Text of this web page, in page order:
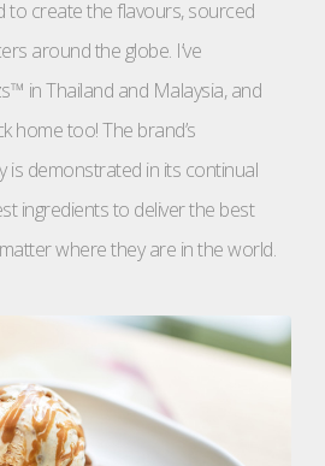
to create the flavours, sourced
around the globe. I’ve
in Thailand and Malaysia, and
home too! The brand’s
is demonstrated in its continual
ingredients to deliver the best
where they are in the world.